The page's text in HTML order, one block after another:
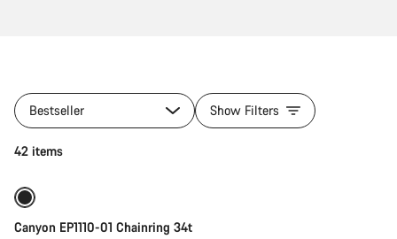
Bestseller Show Filters
42 items
Canyon EP1110-01 Chainring 34t